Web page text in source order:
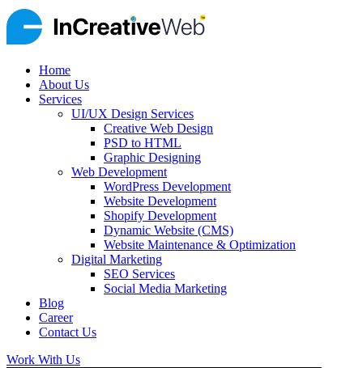
Home
About Us
Services
UI/UX Design Services
Creative Web Design
PSD to HTML
Graphic Designing
Web Development
WordPress Development
Website Development
Shopify Development
Dynamic Website (CMS)
Website Maintenance & Optimization
Digital Marketing
SEO Services
Social Media Marketing
Blog
Career
Contact Us
Work With Us